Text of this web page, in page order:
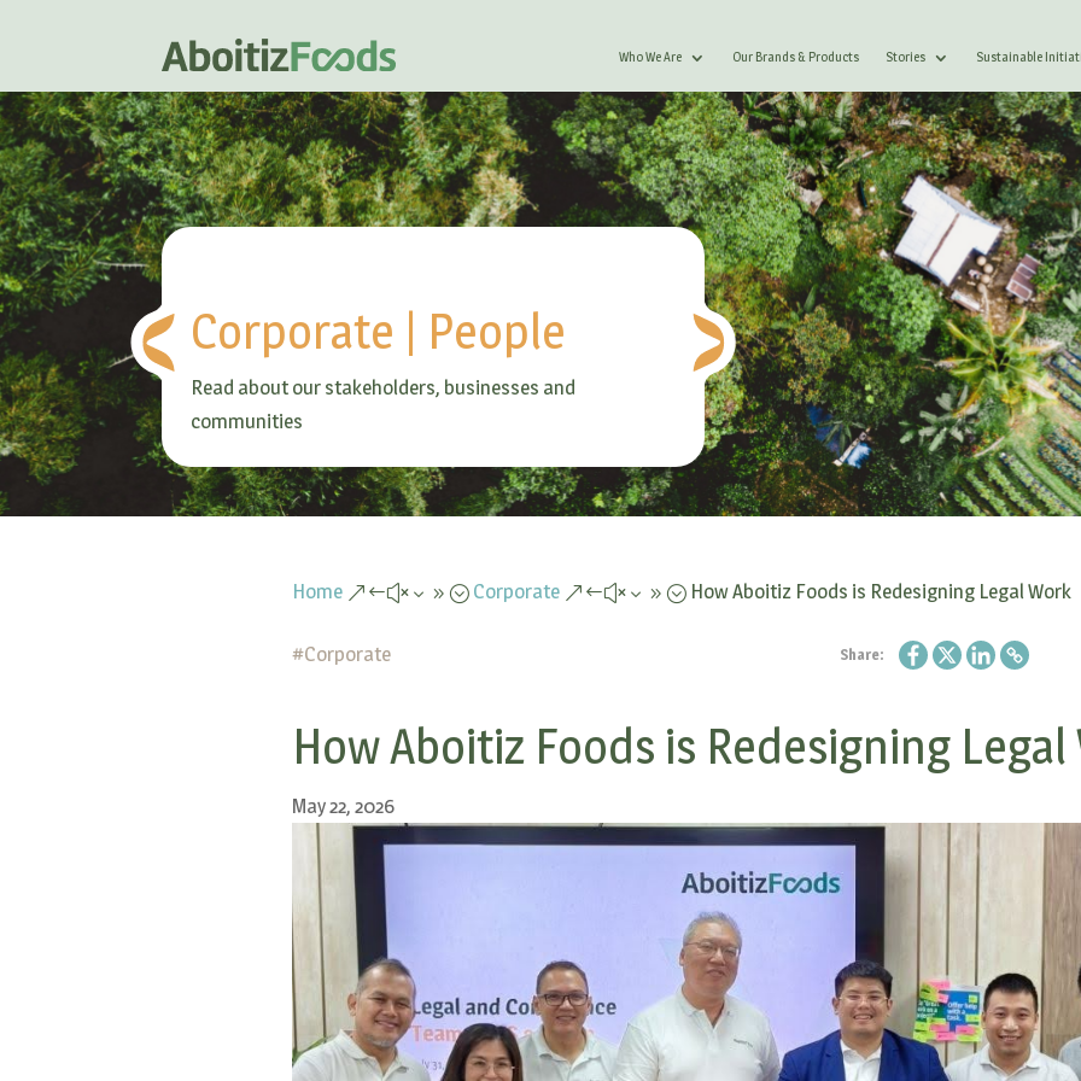
Who We Are Our Brands & Products Stories Sustainable
Corporate | People
Read about our stakeholders, businesses and
communities
Home &#x39; Corporate &#x39; How Aboitiz Foods is Redesigning Legal Work
#Corporate Share:
How Aboitiz Foods is Redesigning Legal
May 22, 2026